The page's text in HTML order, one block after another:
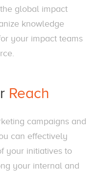
global impact
knowledge
your impact teams
Reach
campaigns and
can effectively
your initiatives to
your internal and